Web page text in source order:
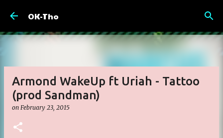
OK-Tho
Armond WakeUp ft Uriah - Tattoo
(prod Sandman)
on February 23, 2015